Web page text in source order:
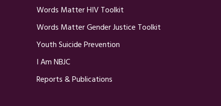
Words Matter HIV Toolkit
Words Matter Gender Justice Toolkit
Youth Suicide Prevention
I Am NBJC
Reports & Publications